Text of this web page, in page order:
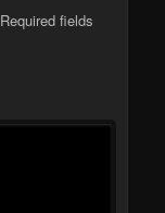
Required fields